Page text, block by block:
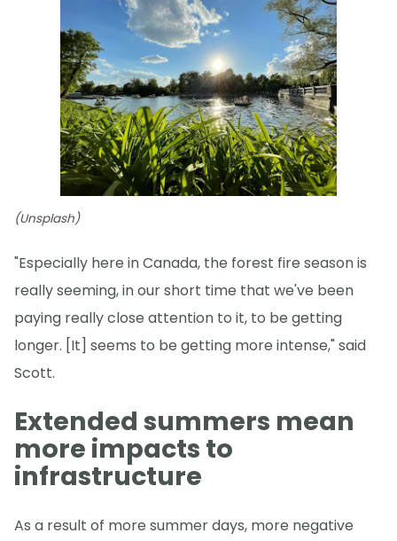
(Unsplash)
"Especially here in Canada, the forest fire season is
really seeming, in our short time that we've been
paying really close attention to it, to be getting
longer. [It] seems to be getting more intense," said
Scott.
Extended summers mean
more impacts to
infrastructure
As a result of more summer days, more negative